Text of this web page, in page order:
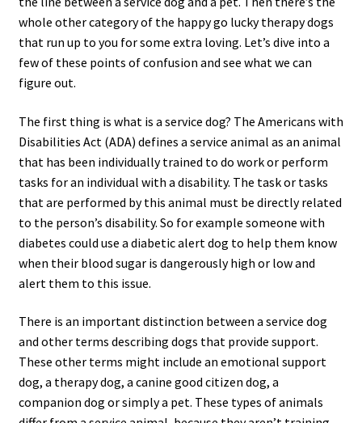
whole other category of the happy go lucky therapy dogs
that run up to you for some extra loving. Let’s dive into a
few of these points of confusion and see what we can
figure out.
The first thing is what is a service dog? The Americans with
Disabilities Act (ADA) defines a service animal as an animal
that has been individually trained to do work or perform
tasks for an individual with a disability. The task or tasks
that are performed by this animal must be directly related
to the person’s disability. So for example someone with
diabetes could use a diabetic alert dog to help them know
when their blood sugar is dangerously high or low and
alert them to this issue.
There is an important distinction between a service dog
and other terms describing dogs that provide support.
These other terms might include an emotional support
dog, a therapy dog, a canine good citizen dog, a
companion dog or simply a pet. These types of animals